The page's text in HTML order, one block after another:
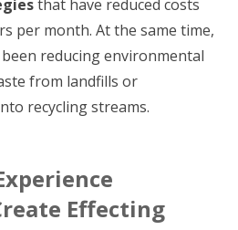
that have reduced costs
per month. At the same time,
reducing environmental
from landfills or
recycling streams.
Effecting